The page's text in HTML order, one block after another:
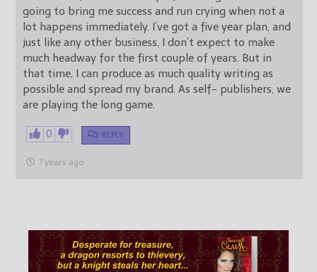
going to bring me success and run crying when not a
lot happens immediately. I’ve got a five year plan, and
just like any other business, I don’t expect to make
much headway for the first couple of years. But in
that time, I can produce as much quality writing as
possible and spread my brand. As self- publishers, we
are playing the long game.
0 REPLY
7 years ago